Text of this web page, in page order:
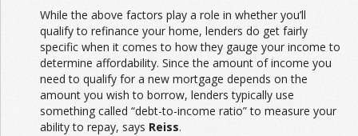
While the above factors play a role in whether you’ll
qualify to refinance your home, lenders do get fairly
specific when it comes to how they gauge your income to
determine affordability. Since the amount of income you
need to qualify for a new mortgage depends on the
amount you wish to borrow, lenders typically use
something called “debt-to-income ratio” to measure your
ability to repay, says Reiss.